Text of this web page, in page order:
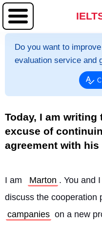
Do you want to
evaluation service and
Today, I am
excuse of
agreement with his
I am Marton . You and
discuss the cooperation
campanies on a new